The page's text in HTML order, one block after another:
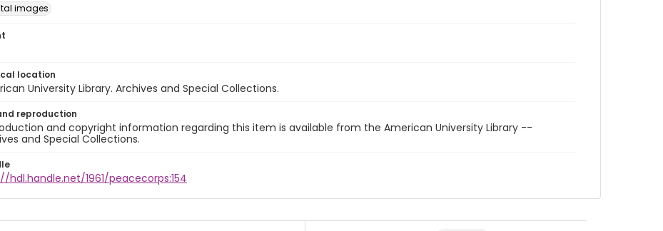
images
location
University Library. Archives and Special Collections.
reproduction
and copyright information regarding this item is available from the American University Library --
and Special Collections.
hdl.handle.net/1961/peacecorps:154